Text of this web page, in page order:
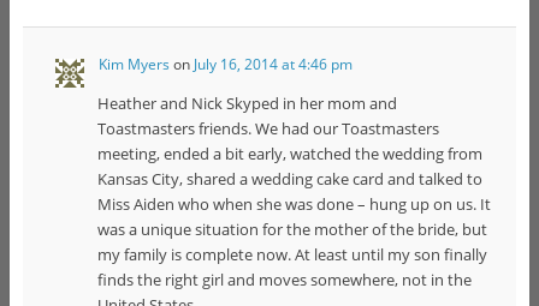
Kim Myers on July 16, 2014 at 4:46 pm
Heather and Nick Skyped in her mom and
Toastmasters friends. We had our Toastmasters
meeting, ended a bit early, watched the wedding from
Kansas City, shared a wedding cake card and talked to
Miss Aiden who when she was done – hung up on us. It
was a unique situation for the mother of the bride, but
my family is complete now. At least until my son finally
finds the right girl and moves somewhere, not in the